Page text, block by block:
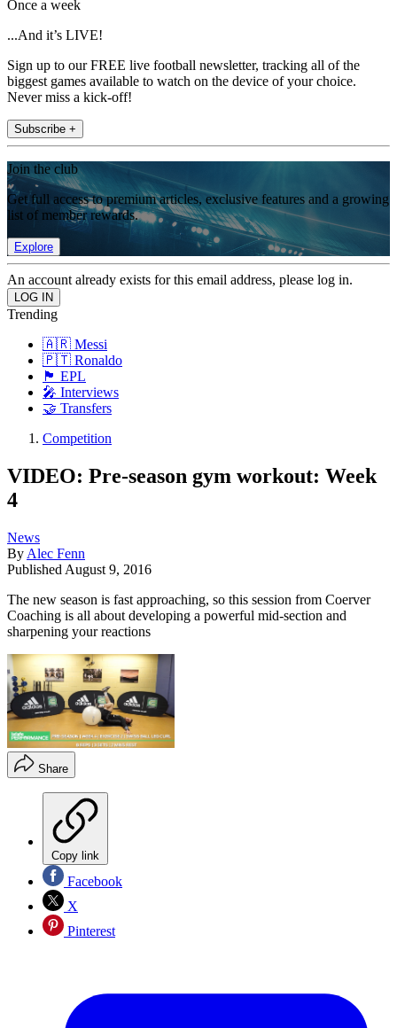
Once a week
...And it’s LIVE!
Sign up to our FREE live football newsletter, tracking all of the
biggest games available to watch on the device of your choice.
Never miss a kick-off!
Subscribe +
Join the club
Get full access to premium articles, exclusive features and a growing
list of member rewards.
Explore
An account already exists for this email address, please log in.
Trending
🇦🇷 Messi
🇵🇹 Ronaldo
🏴󠁧󠁢󠁥󠁮󠁧󠁿 EPL
🎤 Interviews
🤝 Transfers
Competition
VIDEO: Pre-season gym workout: Week
4
News
By Alec Fenn
Published August 9, 2016
The new season is fast approaching, so this session from Coerver
Coaching is all about developing a powerful mid-section and
sharpening your reactions
Share
Copy link
Facebook
X
Pinterest